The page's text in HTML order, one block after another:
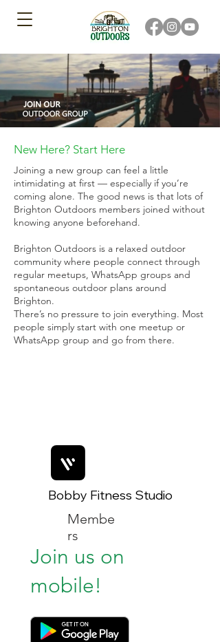
New Here? Start Here
Joining a new group can feel a little
intimidating at first — especially if you’re
coming alone. The good news is that lots of
Brighton Outdoors members joined without
knowing anyone beforehand.
Brighton Outdoors is a relaxed outdoor
community where people connect through
regular meetups, WhatsApp groups and
spontaneous outdoor plans around
Brighton.
There’s no pressure to join everything. Most
people simply start with one meetup or
WhatsApp group and go from there.
Membe
rs
Bobby Fitness Studio
Join us on
mobile!